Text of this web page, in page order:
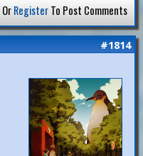
OrRegisterTo Post Comments
#1814